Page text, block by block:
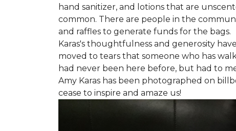
hand sanitizer, and lotions that are
common. There are people in the
and raffles to generate funds for the bags.
Karas's thoughtfulness and generosity
moved to tears that someone who has
had never been here before, but had to
Amy Karas has been photographed on
cease to inspire and amaze us!